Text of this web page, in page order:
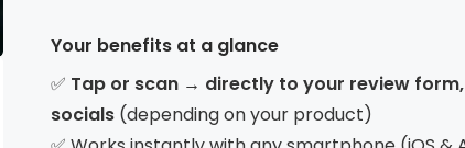
Your benefits at a glance
✅ Tap or scan → directly to your review
socials(depending on your product)